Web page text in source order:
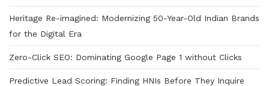
Heritage Re-imagined: Modernizing 50-Year-Old Indian Brands
for the Digital Era
Zero-Click SEO: Dominating Google Page 1 without Clicks
Predictive Lead Scoring: Finding HNIs Before They Inquire